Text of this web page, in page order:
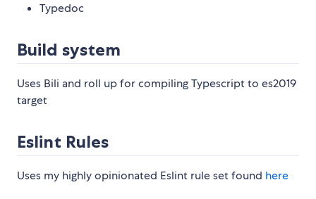
Typedoc
Build system
Uses Bili and roll up for compiling Typescript to es2019
target
Eslint Rules
Uses my highly opinionated Eslint rule set found here